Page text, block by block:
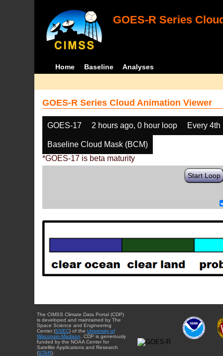
GOES-R Series
Home Baseline Analyses
GOES-R Series Cloud Animation Viewer
GOES-17 2 hours ago, 0 hour loop Every 4th
Baseline Cloud Mask (BCM)
*GOES-17 is beta maturity
Start Loop
The CIMSS Climate Data Portal (CDP)
is developed and maintained by The
Space Science and Engineering
Center (SSEC) of the University of
Wisconsin-Madison . CDP is generously
funded by the NOAA Center for
Satellite Applications and Research
(STAR).